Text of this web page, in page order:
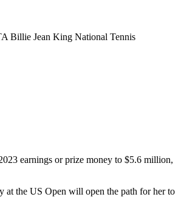
Billie Jean King National Tennis
earnings or prize money to $5.6 million,
at the US Open will open the path for her to